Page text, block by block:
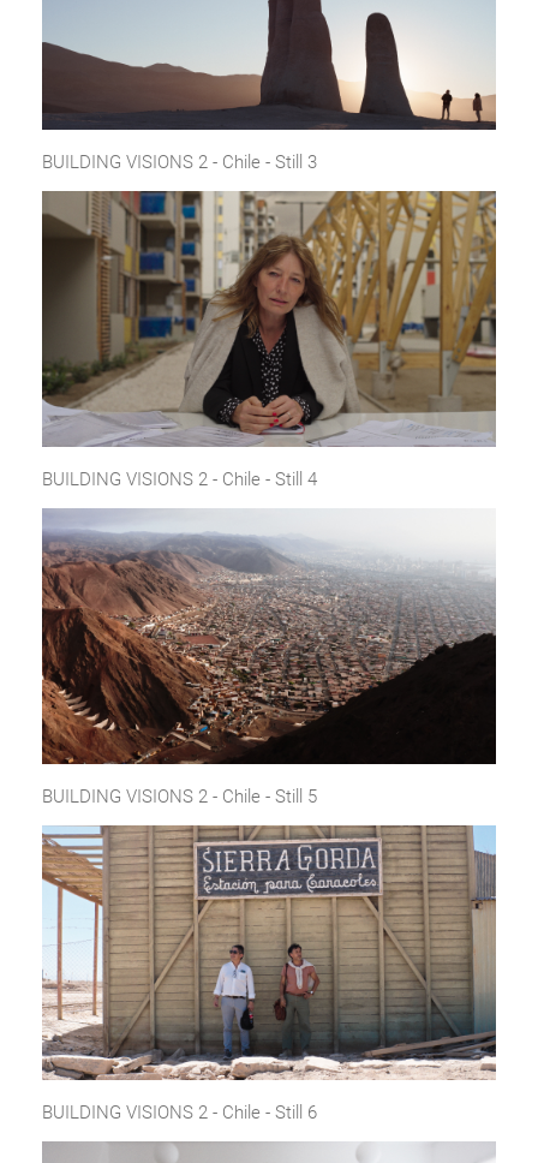
BUILDING VISIONS 2 - Chile - Still 3
BUILDING VISIONS 2 - Chile - Still 4
BUILDING VISIONS 2 - Chile - Still 5
BUILDING VISIONS 2 - Chile - Still 6